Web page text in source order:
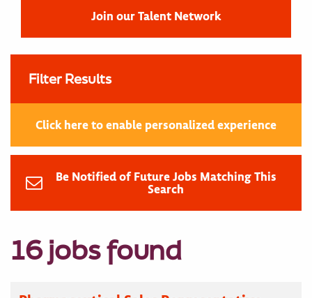
Join our Talent Network
Filter Results
Click here to enable personalized experience
Be Notified of Future Jobs Matching This
Search
16 jobs found